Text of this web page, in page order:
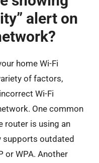
alert on
home Wi-Fi
of factors,
Wi-Fi
One common
router is using an
supports outdated
or WPA. Another